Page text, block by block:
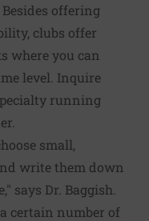
Besides offering
clubs offer
where you can
level. Inquire
running
small,
write them down
says Dr. Baggish.
certain number of